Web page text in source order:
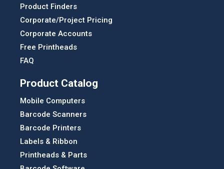
Product Finders
Corporate/Project Pricing
Corporate Accounts
Free Printheads
FAQ
Product Catalog
Mobile Computers
Barcode Scanners
Barcode Printers
Labels & Ribbon
Printheads & Parts